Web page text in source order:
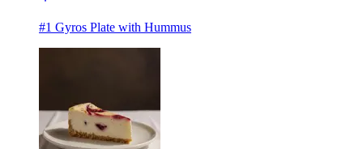
#1 Gyros Plate with Hummus